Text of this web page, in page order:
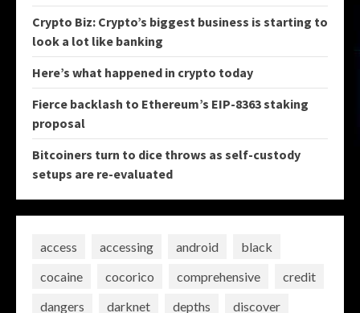
Crypto Biz: Crypto’s biggest business is starting to
look a lot like banking
Here’s what happened in crypto today
Fierce backlash to Ethereum’s EIP-8363 staking
proposal
Bitcoiners turn to dice throws as self-custody
setups are re-evaluated
access accessing android
black
cocaine
cocorico comprehensive
credit
dangers
darknet depths
discover